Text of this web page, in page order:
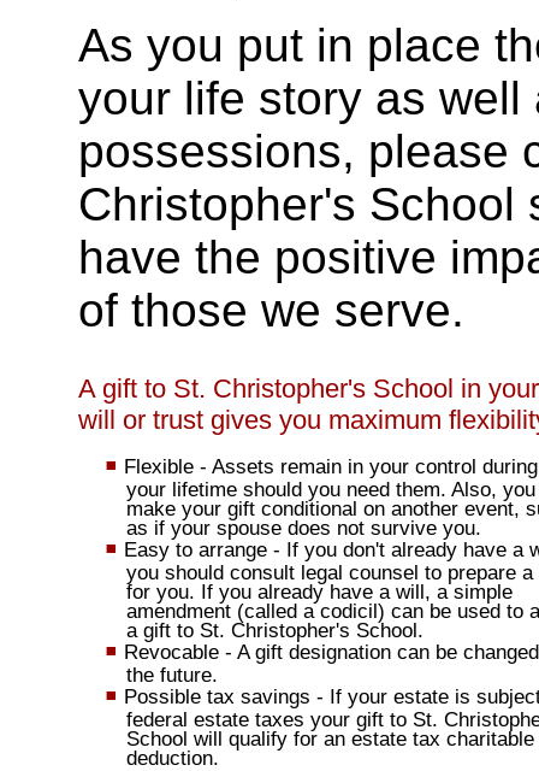
As you put in place
your life story as
possessions, please
Christopher's School
have the positive
of those we serve.
A gift to St. Christopher's School in your
will or trust gives you maximum
Flexible - Assets remain in your control during
your lifetime should you need them. Also,
make your gift conditional on another event,
as if your spouse does not survive you.
Easy to arrange - If you don't already have a
you should consult legal counsel to prepare a
for you. If you already have a will, a simple
amendment (called a codicil) can be used to
a gift to St. Christopher's School.
Revocable - A gift designation can be
the future.
Possible tax savings - If your estate is
federal estate taxes your gift to St.
School will qualify for an estate tax charitable
deduction.